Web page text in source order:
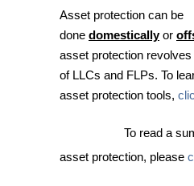
Asset protection can be
done domesticallyor
asset protection
of LLCs and FLPs. To
asset protection tools,
To read a
asset protection, please